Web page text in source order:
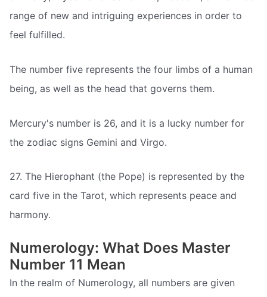
range of new and intriguing experiences in order to
feel fulfilled.
The number five represents the four limbs of a human
being, as well as the head that governs them.
Mercury's number is 26, and it is a lucky number for
the zodiac signs Gemini and Virgo.
27. The Hierophant (the Pope) is represented by the
card five in the Tarot, which represents peace and
harmony.
Numerology: What Does Master
Number 11 Mean
In the realm of Numerology, all numbers are given